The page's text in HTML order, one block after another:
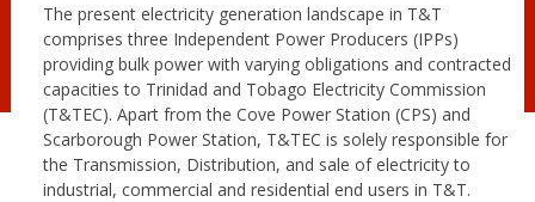
The present electricity generation landscape in T&T
comprises three Independent Power Producers (IPPs)
providing bulk power with varying obligations and contracted
capacities to Trinidad and Tobago Electricity Commission
(T&TEC). Apart from the Cove Power Station (CPS) and
Scarborough Power Station, T&TEC is solely responsible for
the Transmission, Distribution, and sale of electricity to
industrial, commercial and residential end users in T&T.